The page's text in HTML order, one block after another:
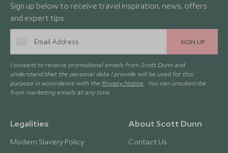
Sign up below to receive travel inspiration, news, offers
and expert tips.
SIGN UP
I consent to receive promotional emails from Scott Dunn and
understand that the personal data I provide will be used for this
purpose in accordance with the Privacy Notice . You can unsubscribe
from marketing emails at any time.
Legalities
Modern Slavery Policy
About Scott Dunn
Contact Us